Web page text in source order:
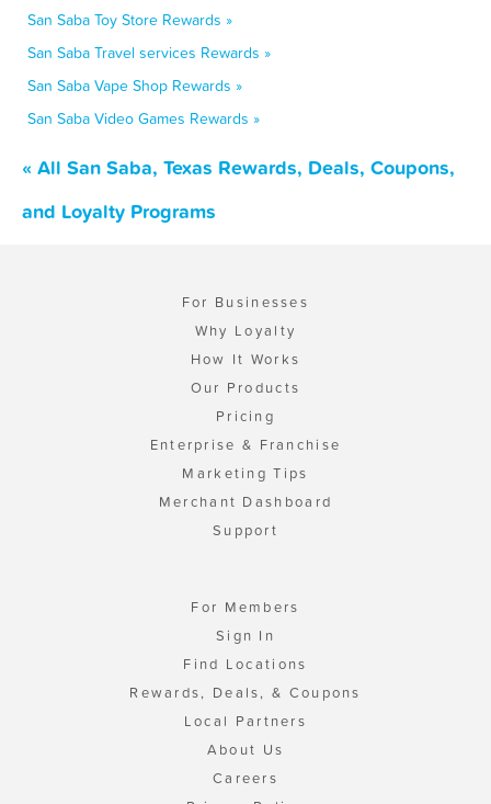
San Saba Toy Store Rewards »
San Saba Travel services Rewards »
San Saba Vape Shop Rewards »
San Saba Video Games Rewards »
« All San Saba, Texas Rewards, Deals, Coupons,
and Loyalty Programs
For Businesses
Why Loyalty
How It Works
Our Products
Pricing
Enterprise & Franchise
Marketing Tips
Merchant Dashboard
Support
For Members
Sign In
Find Locations
Rewards, Deals, & Coupons
Local Partners
About Us
Careers